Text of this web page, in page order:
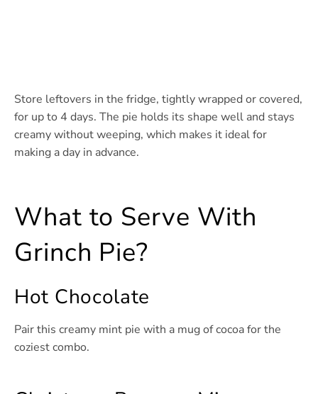
Store leftovers in the fridge, tightly wrapped or covered,
for up to 4 days. The pie holds its shape well and stays
creamy without weeping, which makes it ideal for
making a day in advance.
What to Serve With
Grinch Pie?
Hot Chocolate
Pair this creamy mint pie with a mug of cocoa for the
coziest combo.